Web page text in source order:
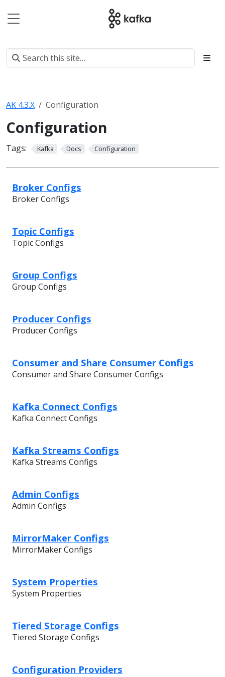
AK 4.3.X Configuration
Configuration
Tags: Kafka Docs Configuration
Broker Configs
Broker Configs
Topic Configs
Topic Configs
Group Configs
Group Configs
Producer Configs
Producer Configs
Consumer and Share Consumer Configs
Consumer and Share Consumer Configs
Kafka Connect Configs
Kafka Connect Configs
Kafka Streams Configs
Kafka Streams Configs
Admin Configs
Admin Configs
MirrorMaker Configs
MirrorMaker Configs
System Properties
System Properties
Tiered Storage Configs
Tiered Storage Configs
Configuration Providers